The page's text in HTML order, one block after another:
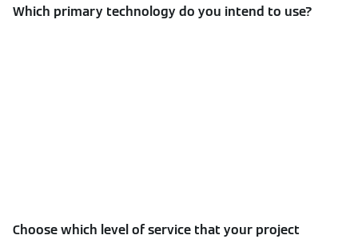
Which primary technology do you intend to use?
Choose which level of service that your project